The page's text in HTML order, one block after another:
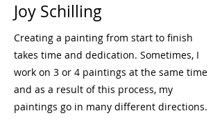
Joy Schilling
Creating a painting from start to finish
takes time and dedication. Sometimes, I
work on 3 or 4 paintings at the same time
and as a result of this process, my
paintings go in many different directions.